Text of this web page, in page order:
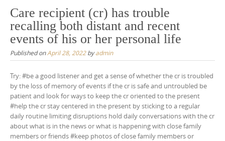
content
Care recipient (cr) has trouble
recalling both distant and recent
events of his or her personal life
Published onApril 28, 2022byadmin
Try: #be a good listener and get a sense of whether the cr is troubled
by the loss of memory of events if the cr is safe and untroubled be
patient and look for ways to keep the cr oriented to the present
#help the cr stay centered in the present by sticking to a regular
daily routine limiting disruptions hold daily conversations with the cr
about what is in the news or what is happening with close family
members or friends #keep photos of close family members or